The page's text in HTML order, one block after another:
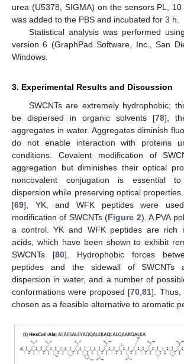
urea (U5378, SIGMA) on the sensors PL,
was added to the PBS and incubated for 3 h.
Statistical analysis was performed
version 6 (GraphPad Software, Inc., San
Windows.
3. Experimental Results and Discussion
SWCNTs are extremely hydrophobic;
be dispersed in organic solvents [78],
aggregates in water. Aggregates diminish
do not enable interaction with proteins
conditions. Covalent modification of
aggregation but diminishes their optical
noncovalent conjugation is essential
dispersion while preserving optical
[69], YK, and WFK peptides were
modification of SWCNTs (Figure 2). A PVA
a control. YK and WFK peptides are rich
acids, which have been shown to exhibit
SWCNTs [80]. Hydrophobic forces
peptides and the sidewall of SWCNTs
dispersion in water, and a number of
conformations were proposed [70 ,81]. Thus,
chosen as a feasible alternative to aromatic